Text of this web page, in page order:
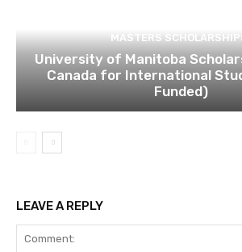
MASTERS
University of Manitoba
Canada for International
Funded)
LEAVE A REPLY